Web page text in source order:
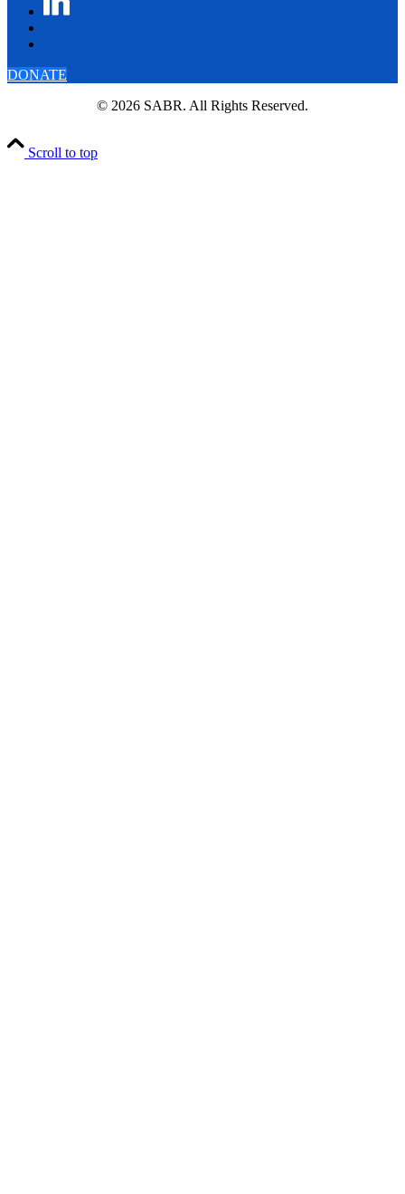
DONATE
© 2026 SABR. All Rights Reserved.
Scroll to top